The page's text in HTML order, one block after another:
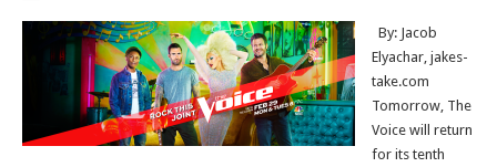
By: Jacob
Elyachar, jakes-
take.com
Tomorrow, The
Voice will return
for its tenth